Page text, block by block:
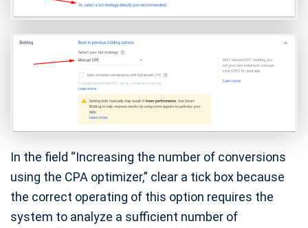
In the field “Increasing the number of conversions
using the CPA optimizer,” clear a tick box because
the correct operating of this option requires the
system to analyze a sufficient number of